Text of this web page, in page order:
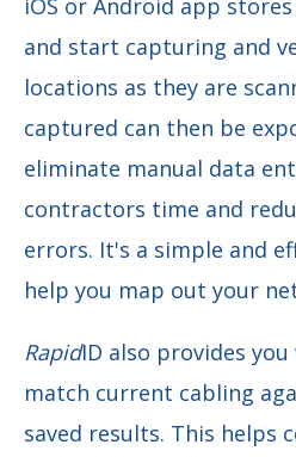
and start capturing and
locations as they are
captured can then be
eliminate manual data
contractors time and
errors. It's a simple and
help you map out your
RapidID also provides
match current cabling
saved results. This helps